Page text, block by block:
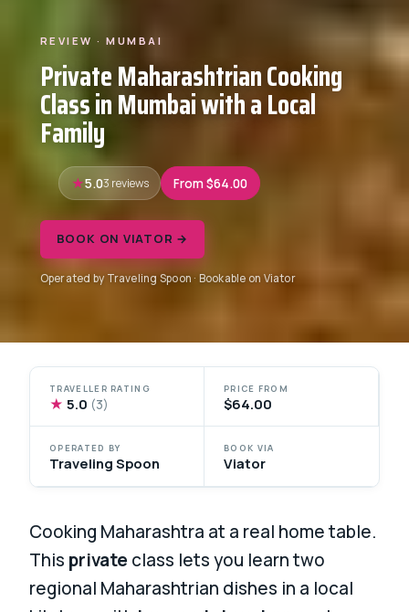
REVIEW · MUMBAI
Private Maharashtrian Cooking
Class in Mumbai with a Local
Family
5.03 reviews From $64.00
BOOK ON VIATOR →
Operated by Traveling Spoon · Bookable on Viator
TRAVELLER RATING
★ 5.0 (3)
PRICE FROM
$64.00
OPERATED BY
Traveling Spoon
BOOK VIA
Viator
Cooking Maharashtra at a real home table.
This private class lets you learn two
regional Maharashtrian dishes in a local